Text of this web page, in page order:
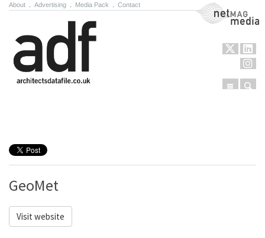
About Advertising Media Pack Contact NetMag Media
Menu
GeoMet
Visit website